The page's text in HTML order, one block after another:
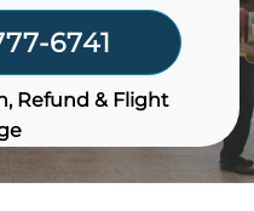
6741
Refund & Flight